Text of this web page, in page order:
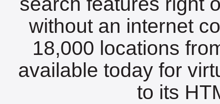
without an internet
18,000 locations
available today for
to its